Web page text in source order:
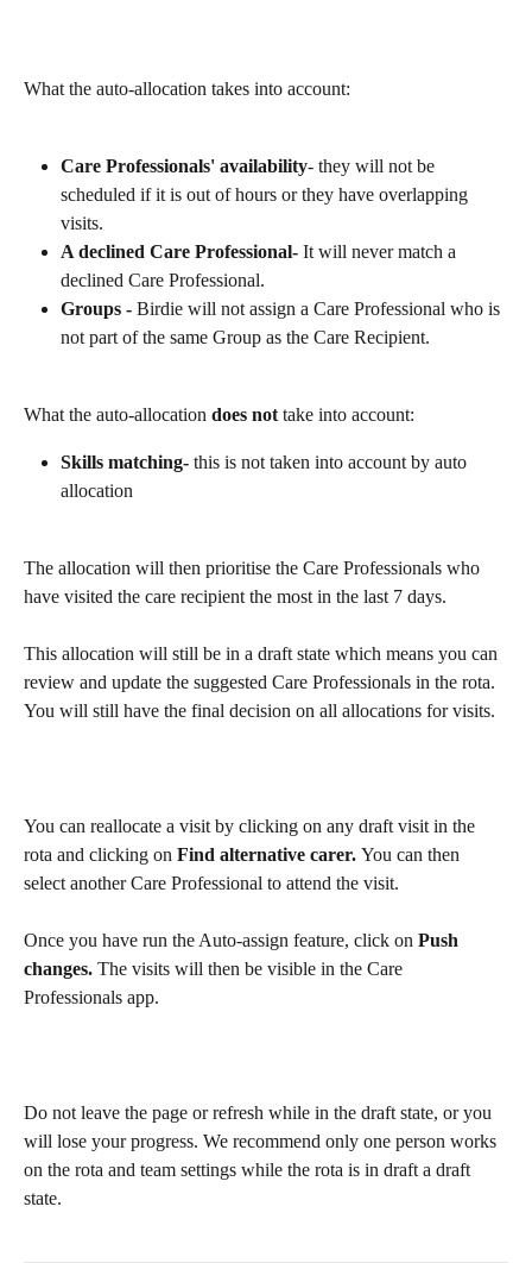
What the auto-allocation takes into account:
Care Professionals' availability- they will not be
scheduled if it is out of hours or they have overlapping
visits.
A declined Care Professional- It will never match a
declined Care Professional.
Groups - Birdie will not assign a Care Professional who is
not part of the same Group as the Care Recipient.
What the auto-allocation does not take into account:
Skills matching- this is not taken into account by auto
allocation
The allocation will then prioritise the Care Professionals who
have visited the care recipient the most in the last 7 days.
This allocation will still be in a draft state which means you can
review and update the suggested Care Professionals in the rota.
You will still have the final decision on all allocations for visits.
You can reallocate a visit by clicking on any draft visit in the
rota and clicking on Find alternative carer. You can then
select another Care Professional to attend the visit.
Once you have run the Auto-assign feature, click on Push
changes. The visits will then be visible in the Care
Professionals app.
Do not leave the page or refresh while in the draft state, or you
will lose your progress. We recommend only one person works
on the rota and team settings while the rota is in draft a draft
state.